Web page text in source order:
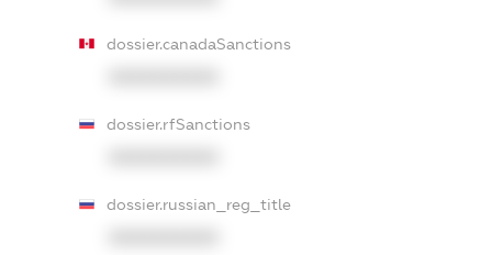
dossier.canadaSanctions
dossier.rfSanctions
dossier.russian_reg_title